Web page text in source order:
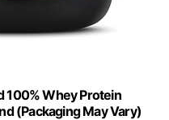
100% Whey Protein
(Packaging May Vary)